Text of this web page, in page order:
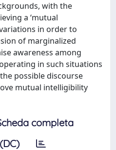
with the
a ‘mutual
in order to
of marginalized
awareness among
in such situations
possible discourse
mutual intelligibility
completa